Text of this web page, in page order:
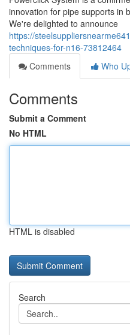
innovation for pipe supports in
We're delighted to announce
https://
techniques-for-n16-73812464
Comments
Who
Comments
Submit a Comment
No HTML
HTML is disabled
Search